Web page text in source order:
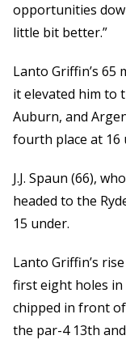
opportunities
little bit better.”
Lanto Griffin’s 65
it elevated him to
Auburn, and
fourth place at 16
J.J. Spaun (66),
headed to the
15 under.
Lanto Griffin’s
first eight holes in
chipped in front
the par-4 13th